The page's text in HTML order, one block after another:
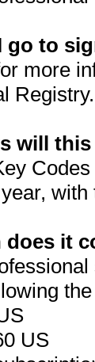
go to
more
Registry.
will
does it
US